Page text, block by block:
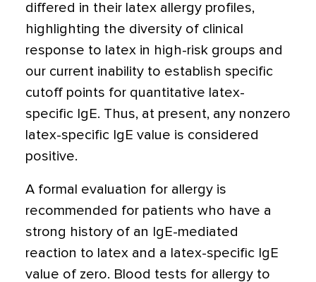
differed in their latex allergy profiles,
highlighting the diversity of clinical
response to latex in high-risk groups and
our current inability to establish specific
cutoff points for quantitative latex-
specific IgE. Thus, at present, any nonzero
latex-specific IgE value is considered
positive.
A formal evaluation for allergy is
recommended for patients who have a
strong history of an IgE-mediated
reaction to latex and a latex-specific IgE
value of zero. Blood tests for allergy to